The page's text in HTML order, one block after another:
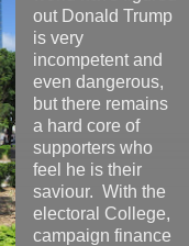
out Donald Trump
is very
incompetent and
even dangerous,
but there remains
a hard core of
supporters who
feel he is their
saviour. With the
electoral College,
campaign finance